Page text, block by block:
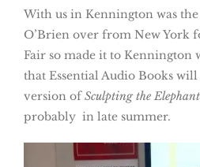
With us in Kennington was
O’Brien over from New York
Fair so made it to Kennington
that Essential Audio Books
version ofSculpting the Elephant
probably in late summer.